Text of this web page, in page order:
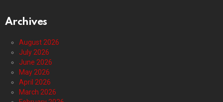
Archives
August 2026
July 2026
June 2026
May 2026
April 2026
March 2026